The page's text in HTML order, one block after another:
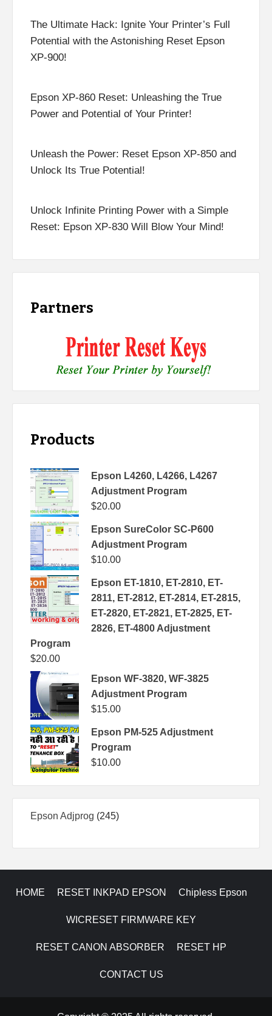
The Ultimate Hack: Ignite Your Printer’s Full
Potential with the Astonishing Reset Epson
XP-900!
Epson XP-860 Reset: Unleashing the True
Power and Potential of Your Printer!
Unleash the Power: Reset Epson XP-850 and
Unlock Its True Potential!
Unlock Infinite Printing Power with a Simple
Reset: Epson XP-830 Will Blow Your Mind!
Partners
Products
Epson L4260, L4266, L4267
Adjustment Program
$20.00
Epson SureColor SC-P600
Adjustment Program
$10.00
Epson ET-1810, ET-2810, ET-
2811, ET-2812, ET-2814, ET-2815,
ET-2820, ET-2821, ET-2825, ET-
2826, ET-4800 Adjustment
Program
$20.00
Epson WF-3820, WF-3825
Adjustment Program
$15.00
Epson PM-525 Adjustment
Program
$10.00
Epson Adjprog 245245
HOME RESET INKPAD EPSON Chipless Epson
WICRESET FIRMWARE KEY
RESET CANON ABSORBER RESET HP
CONTACT US